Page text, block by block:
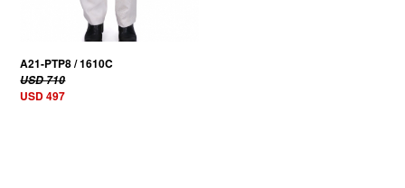
A21-PTP8 / 1610C
USD 710
USD 497